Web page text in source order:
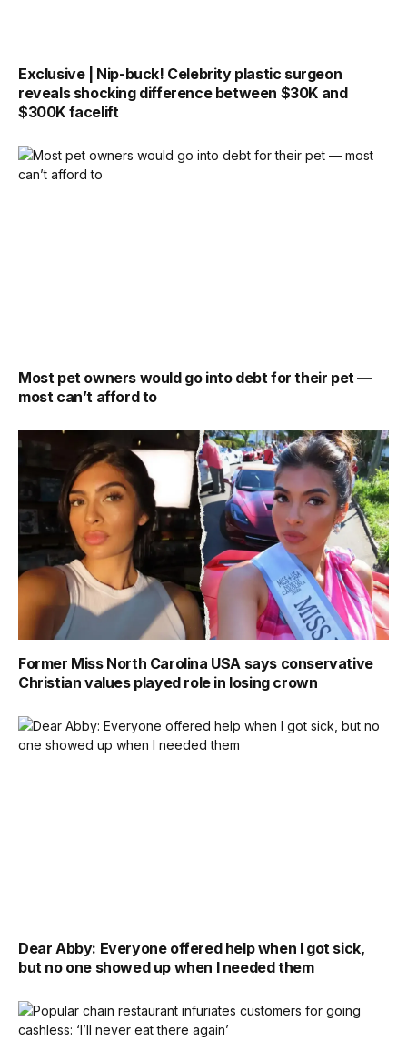
Exclusive | Nip-buck! Celebrity plastic surgeon
reveals shocking difference between $30K and
$300K facelift
Most pet owners would go into debt for their pet —
most can’t afford to
Former Miss North Carolina USA says conservative
Christian values played role in losing crown
Dear Abby: Everyone offered help when I got sick,
but no one showed up when I needed them